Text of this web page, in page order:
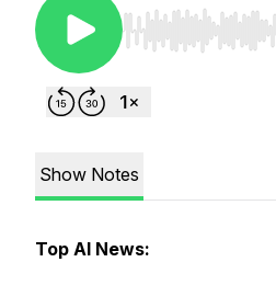
Use Left/Right to
Show Notes
Top AI News: